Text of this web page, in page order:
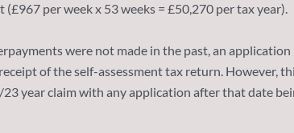
per week x 53 weeks = £50,270 per tax year).
were not made in the past, an
of the self-assessment tax return. However,
year claim with any application after that date